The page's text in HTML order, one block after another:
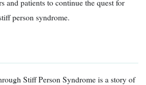
and patients to continue the quest for
person syndrome.
Stiff Person Syndrome is a story of